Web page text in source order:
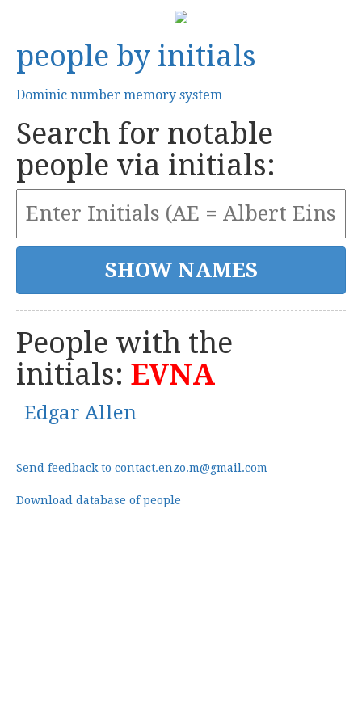
people by initials
Dominic number memory system
Search for notable
people via initials:
People with the
initials: EVNA
Edgar Allen
Send feedback to contact.enzo.m@gmail.com
Download database of people